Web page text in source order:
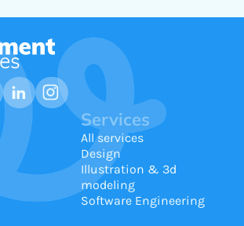
Services
All services
Design
Illustration & 3d
modeling
Software Engineering